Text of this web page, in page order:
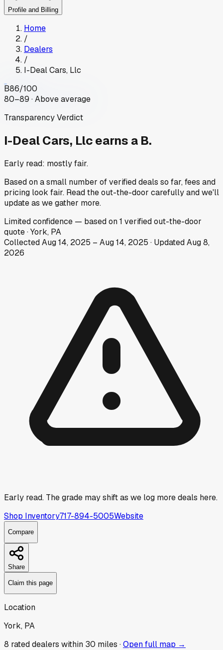
Profile and Billing
Home
/
Dealers
/
I-Deal Cars, Llc
B86/100
80–89 · Above average
Transparency Verdict
I-Deal Cars, Llcearns a B.
Early read: mostly fair.
Based on a small number of verified deals so far, fees and
pricing look fair. Read the out-the-door carefully and we'll
update as we gather more.
Limitedconfidence — based on1 verified out-the-door
quote·York, PA
CollectedAug 14, 2025 – Aug 14, 2025 · UpdatedAug 8,
2026
Early read. The grade may shift as we log more deals here.
Shop Inventory717-894-5005Website
Compare
Share
Claim this page
Location
York, PA
8 rated dealers within 30 miles ·Open full map →